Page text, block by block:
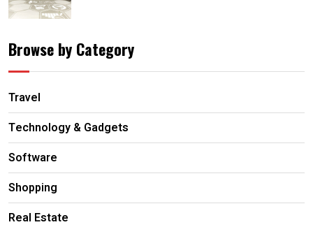
Browse by Category
Travel
Technology & Gadgets
Software
Shopping
Real Estate